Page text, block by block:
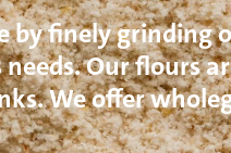
finely grinding
Our flours
We offer